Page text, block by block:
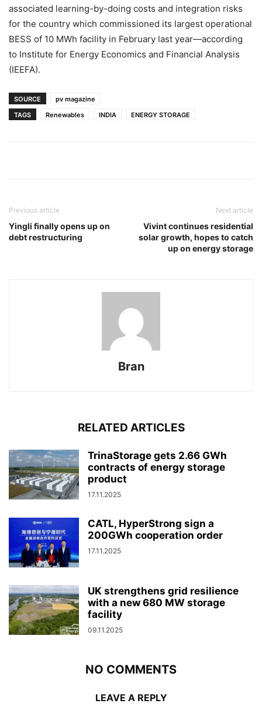
associated learning-by-doing costs and integration risks
for the country which commissioned its largest operational
BESS of 10 MWh facility in February last year—according
to Institute for Energy Economics and Financial Analysis
(IEEFA).
SOURCE
pv magazine
TAGS
Renewables INDIA ENERGY STORAGE
Previous article
Yingli finally opens up on
debt restructuring
Next article
Vivint continues residential
solar growth, hopes to catch
up on energy storage
Bran
RELATED ARTICLES
TrinaStorage gets 2.66 GWh
contracts of energy storage
product
17.11.2025
CATL, HyperStrong sign a
200GWh cooperation order
17.11.2025
UK strengthens grid resilience
with a new 680 MW storage
facility
09.11.2025
NO COMMENTS
LEAVE A REPLY